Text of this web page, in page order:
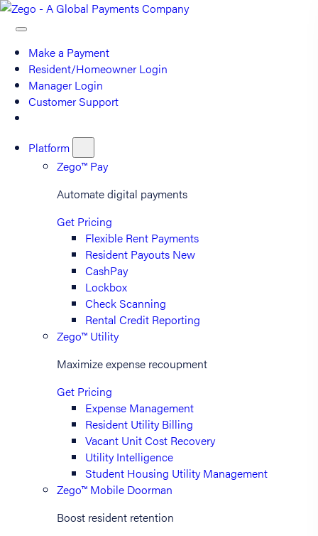
Make a Payment
Resident/Homeowner Login
Manager Login
Customer Support
Platform
Zego™ Pay
Automate digital payments
Get Pricing
Flexible Rent Payments
Resident Payouts New
CashPay
Lockbox
Check Scanning
Rental Credit Reporting
Zego™ Utility
Maximize expense recoupment
Get Pricing
Expense Management
Resident Utility Billing
Vacant Unit Cost Recovery
Utility Intelligence
Student Housing Utility Management
Zego™ Mobile Doorman
Boost resident retention